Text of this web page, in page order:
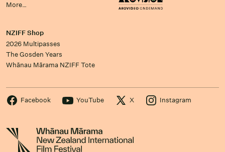
More…
NZIFF Shop
2026 Multipasses
The Gosden Years
Whānau Mārama NZIFF Tote
Facebook YouTube X Instagram